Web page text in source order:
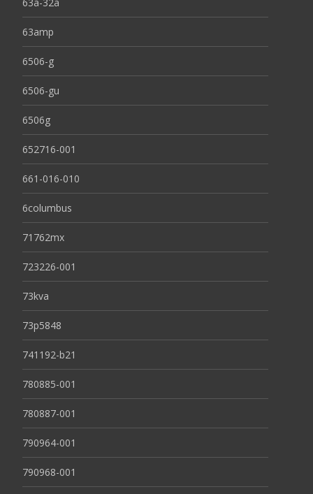
63amp
6506-g
6506-gu
6506g
652716-001
661-016-010
6columbus
71762mx
723226-001
73kva
73p5848
741192-b21
780885-001
780887-001
790964-001
790968-001